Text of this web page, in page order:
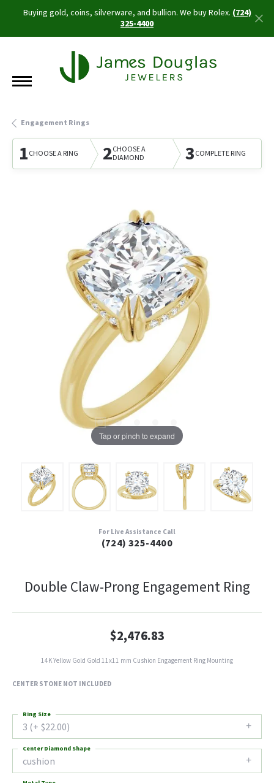
Buying gold, coins, silverware, and bullion. We buy Rolex.(724)
325-4400
Engagement Rings
1CHOOSE A RING 2CHOOSE A
DIAMOND
3COMPLETE RING
Tap or pinch to expand
For Live Assistance Call
(724) 325-4400
Double Claw-Prong Engagement Ring
$2,476.83
14K Yellow Gold Gold 11x11 mm Cushion Engagement Ring Mounting
CENTER STONE NOT INCLUDED
3 (+ $22.00)
Ring Size
cushion
Center Diamond Shape